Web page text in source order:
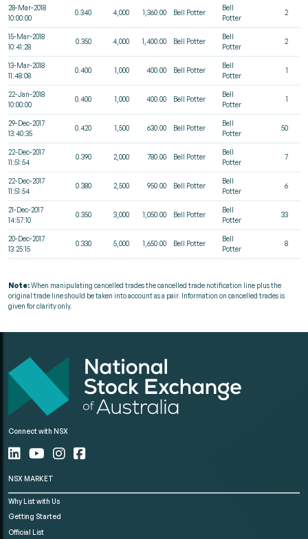
28-Mar-2018
10:00:00
0.340 4,000 1,360.00 Bell Potter
Bell
Potter
2
15-Mar-2018
10:41:28
0.350 4,000 1,400.00 Bell Potter
Bell
Potter
2
13-Mar-2018
11:48:08
0.400 1,000 400.00 Bell Potter
Bell
Potter
1
22-Jan-2018
10:00:00
0.400 1,000 400.00 Bell Potter
Bell
Potter
1
29-Dec-2017
13:40:35
0.420 1,500 630.00 Bell Potter
Bell
Potter
50
22-Dec-2017
11:51:54
0.390 2,000 780.00 Bell Potter
Bell
Potter
7
22-Dec-2017
11:51:54
0.380 2,500 950.00 Bell Potter
Bell
Potter
6
21-Dec-2017
14:57:10
0.350 3,000 1,050.00 Bell Potter
Bell
Potter
33
20-Dec-2017
13:25:15
0.330 5,000 1,650.00 Bell Potter
Bell
Potter
8
Note:When manipulating cancelled trades the cancelled trade notification line plus the
original trade line should be taken into account as a pair. Information on cancelled trades is
given for clarity only.
Connect with NSX
NSX MARKET
Why List with Us
Getting Started
Official List